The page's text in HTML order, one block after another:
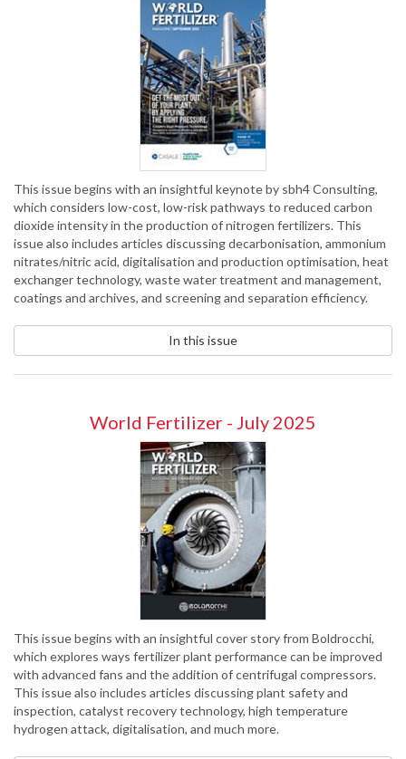
This issue begins with an insightful keynote by sbh4 Consulting,
which considers low-cost, low-risk pathways to reduced carbon
dioxide intensity in the production of nitrogen fertilizers. This
issue also includes articles discussing decarbonisation, ammonium
nitrates/nitric acid, digitalisation and production optimisation, heat
exchanger technology, waste water treatment and management,
coatings and archives, and screening and separation efficiency.
In this issue
World Fertilizer - July 2025
This issue begins with an insightful cover story from Boldrocchi,
which explores ways fertilizer plant performance can be improved
with advanced fans and the addition of centrifugal compressors.
This issue also includes articles discussing plant safety and
inspection, catalyst recovery technology, high temperature
hydrogen attack, digitalisation, and much more.